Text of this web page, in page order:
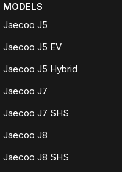
MODELS
Jaecoo J5
Jaecoo J5 EV
Jaecoo J5 Hybrid
Jaecoo J7
Jaecoo J7 SHS
Jaecoo J8
Jaecoo J8 SHS